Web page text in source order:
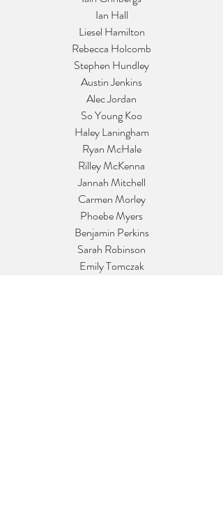
Ian Hall
Liesel Hamilton
Rebecca Holcomb
Stephen Hundley
Austin Jenkins
Alec Jordan
So Young Koo
Haley Laningham
Ryan McHale
Rilley McKenna
Jannah Mitchell
Carmen Morley
Phoebe Myers
Benjamin Perkins
Sarah Robinson
Emily Tomczak